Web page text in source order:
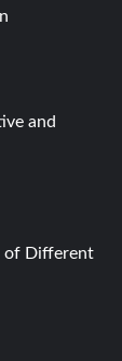
and
of Different